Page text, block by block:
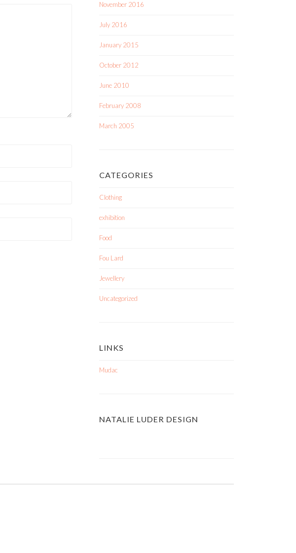
November 2016
July 2016
January 2015
October 2012
June 2010
February 2008
March 2005
CATEGORIES
Clothing
exhibition
Food
Fou Lard
Jewellery
Uncategorized
LINKS
Mudac
NATALIE LUDER DESIGN